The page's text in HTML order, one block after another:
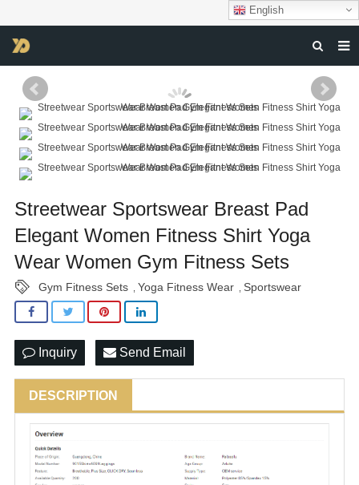
English
HOME
ABOUT US
PRODUCTS
NEWS
DOWNLOAD
F.A.Q
FEEDBACK
CONTACT US
Streetwear Sportswear Breast Pad
Elegant Women Fitness Shirt Yoga
Wear Women Gym Fitness Sets
Gym Fitness Sets Yoga Fitness Wear Sportswear
Inquiry Send Email
DESCRIPTION